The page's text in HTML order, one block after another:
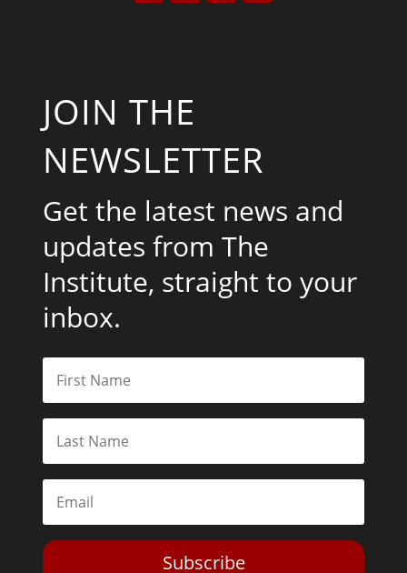
JOIN THE
NEWSLETTER
Get the latest news and
updates from The
Institute, straight to your
inbox.
Subscribe